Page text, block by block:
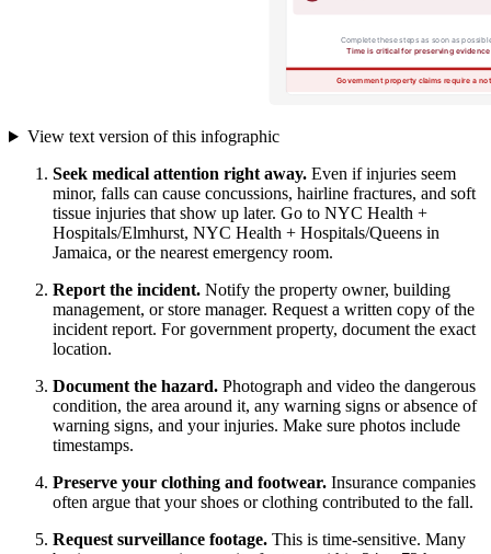
View text version of this infographic
Seek medical attention right away. Even if injuries seem
minor, falls can cause concussions, hairline fractures, and soft
tissue injuries that show up later. Go to NYC Health +
Hospitals/Elmhurst, NYC Health + Hospitals/Queens in
Jamaica, or the nearest emergency room.
Report the incident. Notify the property owner, building
management, or store manager. Request a written copy of the
incident report. For government property, document the exact
location.
Document the hazard. Photograph and video the dangerous
condition, the area around it, any warning signs or absence of
warning signs, and your injuries. Make sure photos include
timestamps.
Preserve your clothing and footwear. Insurance companies
often argue that your shoes or clothing contributed to the fall.
Request surveillance footage. This is time-sensitive. Many